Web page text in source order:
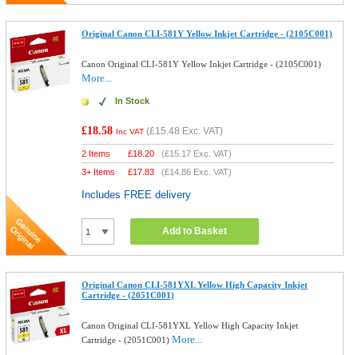
Original Canon CLI-581Y Yellow Inkjet Cartridge - (2105C001)
Canon Original CLI-581Y Yellow Inkjet Cartridge - (2105C001)
More...
In Stock
£18.58 Inc VAT (£15.48 Exc. VAT)
2 Items £18.20 (£15.17 Exc. VAT)
3+ Items
£17.83 (£14.86 Exc. VAT)
Includes FREE delivery
Add to Basket
Original Canon CLI-581YXL Yellow High Capacity Inkjet
Cartridge - (2051C001)
Canon Original CLI-581YXL Yellow High Capacity Inkjet
Cartridge - (2051C001)More...